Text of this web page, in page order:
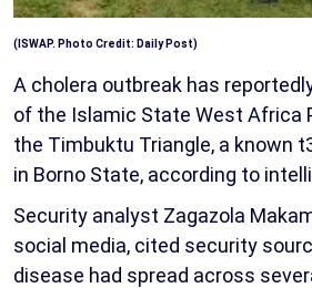
(ISWAP. Photo Credit: Daily Post)
A cholera outbreak has
of the Islamic State West Africa
the Timbuktu Triangle, a known
in Borno State, according to
Security analyst Zagazola
social media, cited security
disease had spread across